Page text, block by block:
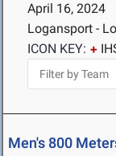
April 16, 2024
Logansport -
ICON KEY:
Men's 800